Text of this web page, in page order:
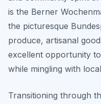
is the Berner
the picturesque
produce, artisanal
excellent opportunity
while mingling with
Transitioning through